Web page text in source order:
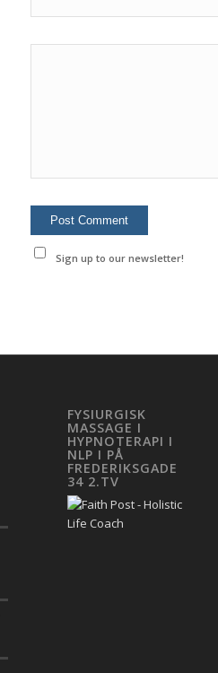
Sign up to our newsletter!
FYSIURGISK
MASSAGE I
HYPNOTERAPI I
NLP I PÅ
FREDERIKSGADE
34 2.TV